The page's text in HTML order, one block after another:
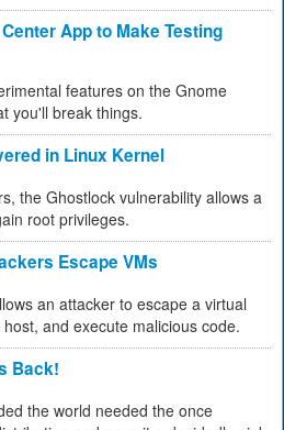
App to Make Testing
features on the Gnome
you'll break things.
in Linux Kernel
the Ghostlock vulnerability allows a
root privileges.
Escape VMs
an attacker to escape a virtual
and execute malicious code.
Back!
the world needed the once